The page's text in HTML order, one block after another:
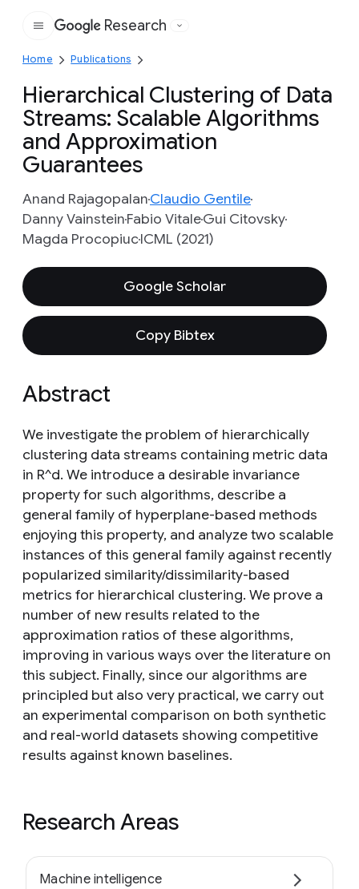
Google
Research
Home Publications
Hierarchical Clustering of Data
Streams: Scalable Algorithms
and Approximation
Guarantees
Anand RajagopalanClaudio Gentile
Danny VainsteinFabio VitaleGui Citovsky
Magda ProcopiucICML (2021)
Google Scholar
Copy Bibtex
Abstract
We investigate the problem of hierarchically
clustering data streams containing metric data
in R^d. We introduce a desirable invariance
property for such algorithms, describe a
general family of hyperplane-based methods
enjoying this property, and analyze two scalable
instances of this general family against recently
popularized similarity/dissimilarity-based
metrics for hierarchical clustering. We prove a
number of new results related to the
approximation ratios of these algorithms,
improving in various ways over the literature on
this subject. Finally, since our algorithms are
principled but also very practical, we carry out
an experimental comparison on both synthetic
and real-world datasets showing competitive
results against known baselines.
Research Areas
Machine intelligence